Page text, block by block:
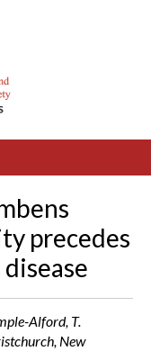
precedes
Alford, T.
New